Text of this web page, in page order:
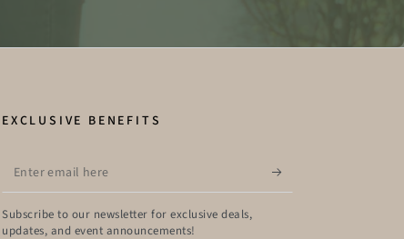
EXCLUSIVE BENEFITS
email
here
Subscribe to our newsletter for exclusive deals,
updates, and event announcements!